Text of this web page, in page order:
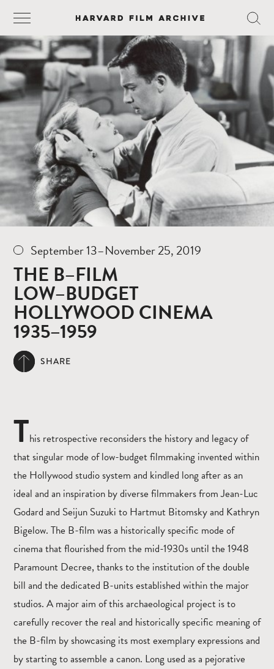
September 13–November 25, 2019
THE B–FILM
LOW–BUDGET
HOLLYWOOD CINEMA
1935–1959
SHARE
This retrospective reconsiders the history and legacy of
that singular mode of low-budget filmmaking invented within
the Hollywood studio system and kindled long after as an
ideal and an inspiration by diverse filmmakers from Jean-Luc
Godard and Seijun Suzuki to Hartmut Bitomsky and Kathryn
Bigelow. The B-film was a historically specific mode of
cinema that flourished from the mid-1930s until the 1948
Paramount Decree, thanks to the institution of the double
bill and the dedicated B-units established within the major
studios. A major aim of this archaeological project is to
carefully recover the real and historically specific meaning of
the B-film by showcasing its most exemplary expressions and
by starting to assemble a canon. Long used as a pejorative